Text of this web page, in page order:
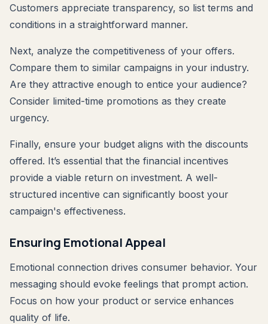
Customers appreciate transparency, so list terms and
conditions in a straightforward manner.
Next, analyze the competitiveness of your offers.
Compare them to similar campaigns in your industry.
Are they attractive enough to entice your audience?
Consider limited-time promotions as they create
urgency.
Finally, ensure your budget aligns with the discounts
offered. It’s essential that the financial incentives
provide a viable return on investment. A well-
structured incentive can significantly boost your
campaign's effectiveness.
Ensuring Emotional Appeal
Emotional connection drives consumer behavior. Your
messaging should evoke feelings that prompt action.
Focus on how your product or service enhances
quality of life.